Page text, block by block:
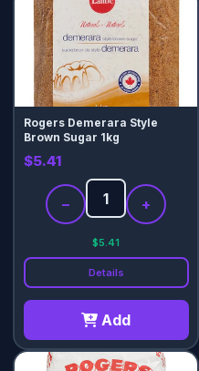
Rogers Demerara Style
Brown Sugar 1kg
$5.41
− +
$5.41
Details
Add